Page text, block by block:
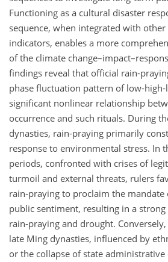
Functioning as a cultural disaster
sequence, when integrated with
indicators, enables a more
of the climate
findings reveal that official rain-
phase fluctuation pattern of low-
significant nonlinear relationship
occurrence and such rituals. During
dynasties, rain-praying primarily
response to environmental stress. In
periods, confronted with crises of
turmoil and external threats, rulers
rain-praying to proclaim the mandate
public sentiment, resulting in a
rain-praying and drought.
late Ming dynasties, influenced by
or the collapse of state